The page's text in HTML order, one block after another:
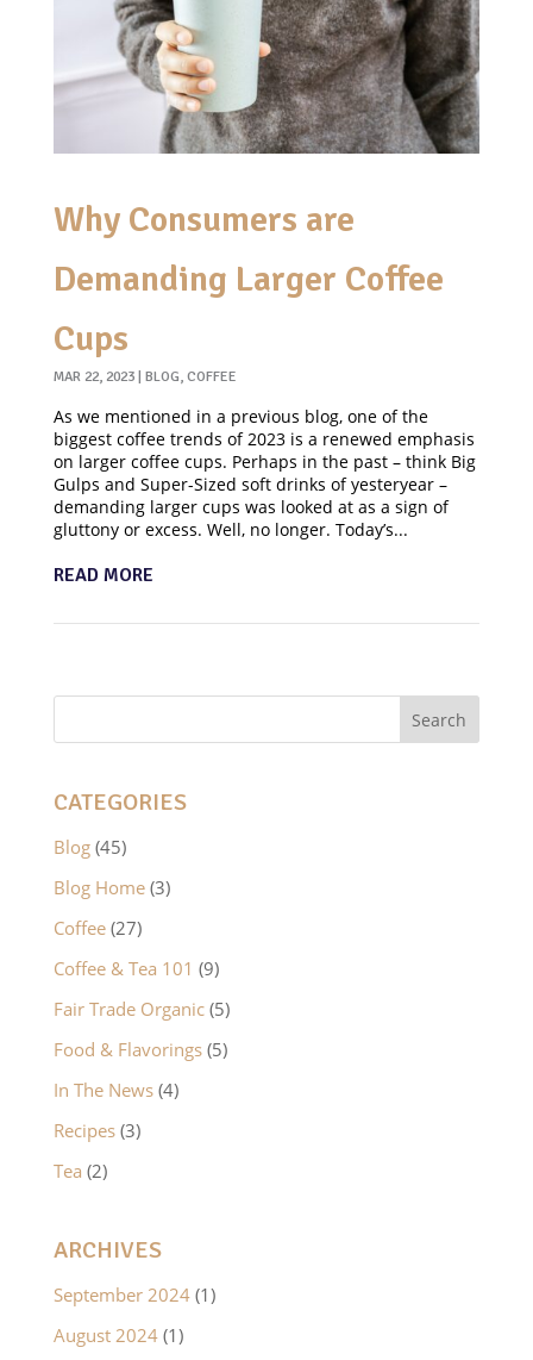
Why Consumers are
Demanding Larger Coffee
Cups
MAR 22, 2023| BLOG, COFFEE
As we mentioned in a previous blog, one of the
biggest coffee trends of 2023 is a renewed emphasis
on larger coffee cups. Perhaps in the past – think Big
Gulps and Super-Sized soft drinks of yesteryear –
demanding larger cups was looked at as a sign of
gluttony or excess. Well, no longer. Today’s...
READ MORE
CATEGORIES
Blog(45)
Blog Home(3)
Coffee(27)
Coffee & Tea 101 (9)
Fair Trade Organic(5)
Food & Flavorings(5)
In The News(4)
Recipes(3)
Tea (2)
ARCHIVES
September 2024(1)
August 2024(1)